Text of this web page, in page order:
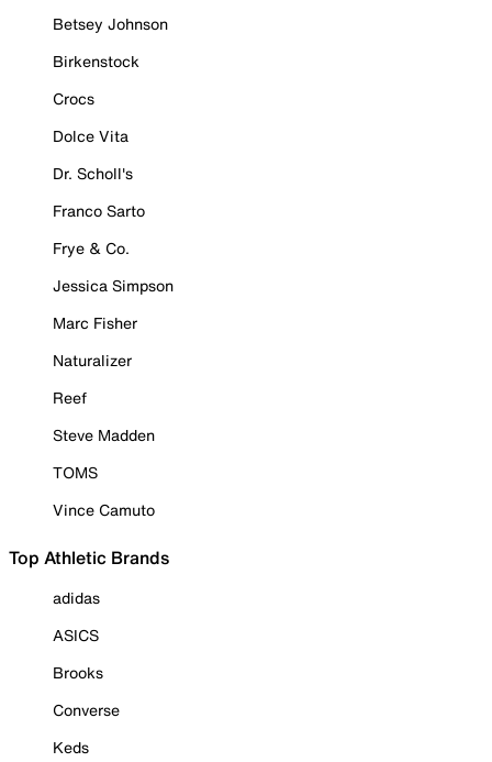
Betsey Johnson
Birkenstock
Crocs
Dolce Vita
Dr. Scholl's
Franco Sarto
Frye & Co.
Jessica Simpson
Marc Fisher
Naturalizer
Reef
Steve Madden
TOMS
Vince Camuto
Top Athletic Brands
adidas
ASICS
Brooks
Converse
Keds